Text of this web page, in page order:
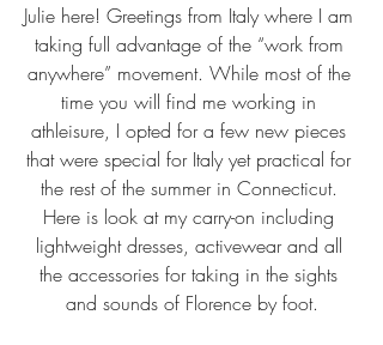
Julie here! Greetings from Italy where I am
taking full advantage of the “work from
anywhere” movement. While most of the
time you will find me working in
athleisure, I opted for a few new pieces
that were special for Italy yet practical for
the rest of the summer in Connecticut.
Here is look at my carry-on including
lightweight dresses, activewear and all
the accessories for taking in the sights
and sounds of Florence by foot.